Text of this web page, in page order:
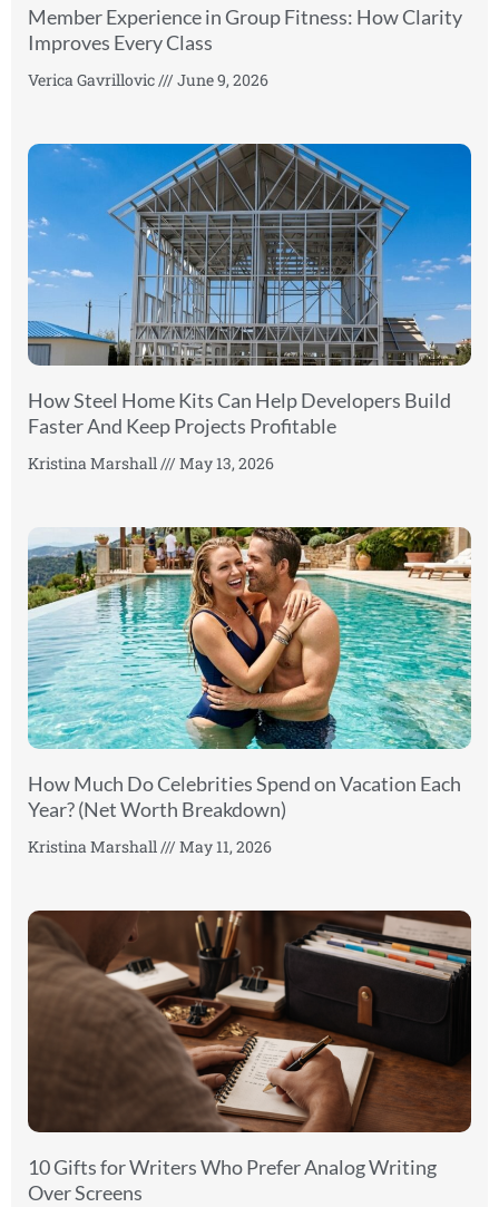
Member Experience in Group Fitness: How Clarity
Improves Every Class
Verica Gavrillovic June 9, 2026
How Steel Home Kits Can Help Developers Build
Faster And Keep Projects Profitable
Kristina Marshall May 13, 2026
How Much Do Celebrities Spend on Vacation Each
Year? (Net Worth Breakdown)
Kristina Marshall May 11, 2026
10 Gifts for Writers Who Prefer Analog Writing
Over Screens